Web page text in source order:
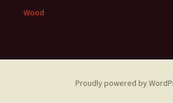
Wood
Proudly powered by